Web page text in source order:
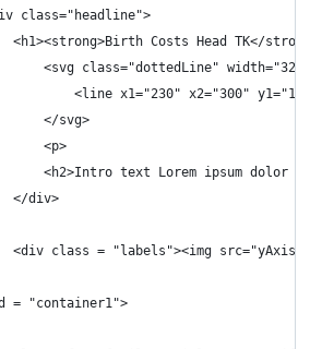
<h1><strong>Birth Costs Head TK</
<svg class="dottedLine" width="325"
<line x1="230" x2="300"
			</svg>
			<p>
<h2>Intro text Lorem ipsum dolor
<div class = "labels"><img